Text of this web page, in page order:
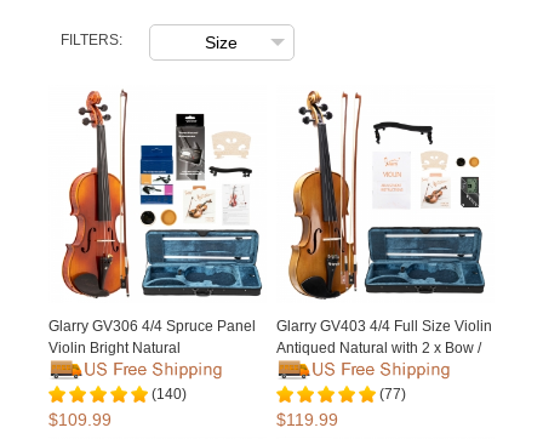
FILTERS:
Glarry GV306 4/4 Spruce Panel
Violin Bright Natural
(140)
$109.99
Glarry GV403 4/4 Full Size Violin
Antiqued Natural with 2 x Bow /
Bridge
(77)
$119.99